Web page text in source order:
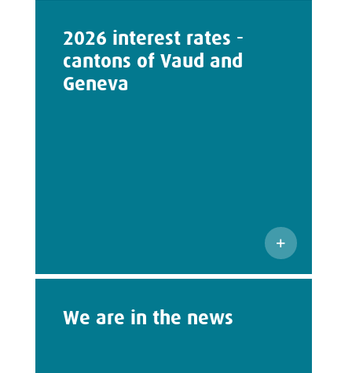
2026 interest rates -
cantons of Vaud and
Geneva
We are in the news